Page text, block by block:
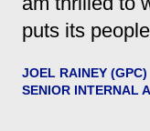
puts its
JOEL RAINEY (GPC)
SENIOR INTERNAL